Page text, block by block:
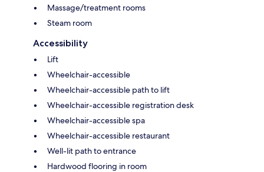
Massage/treatment rooms
Steam room
Accessibility
Lift
Wheelchair-accessible
Wheelchair-accessible path to lift
Wheelchair-accessible registration desk
Wheelchair-accessible spa
Wheelchair-accessible restaurant
Well-lit path to entrance
Hardwood flooring in room